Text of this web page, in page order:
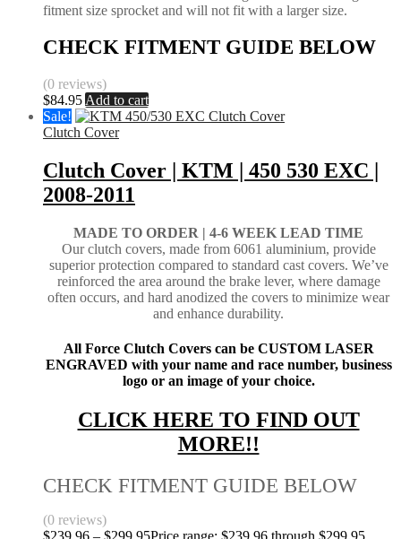
fitment size sprocket and will not fit with a larger size.
CHECK FITMENT GUIDE BELOW
(0 reviews)
$84.95 Add to cart
Sale!
Clutch Cover
Clutch Cover | KTM | 450 530 EXC |
2008-2011
MADE TO ORDER | 4-6 WEEK LEAD TIME
Our clutch covers, made from 6061 aluminium, provide
superior protection compared to standard cast covers. We’ve
reinforced the area around the brake lever, where damage
often occurs, and hard anodized the covers to minimize wear
and enhance durability.
All Force Clutch Covers can be CUSTOM LASER
ENGRAVED with your name and race number, business
logo or an image of your choice.
CLICK HERE TO FIND OUT
MORE!!
CHECK FITMENT GUIDE BELOW
(0 reviews)
$239.96 – $299.95Price range: $239.96 through $299.95